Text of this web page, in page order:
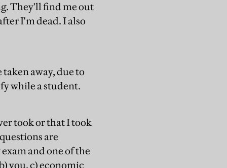
They'll find me out
I'm dead. I also
away, due to
while a student.
took or that I took
are
and one of the
you, c) economic